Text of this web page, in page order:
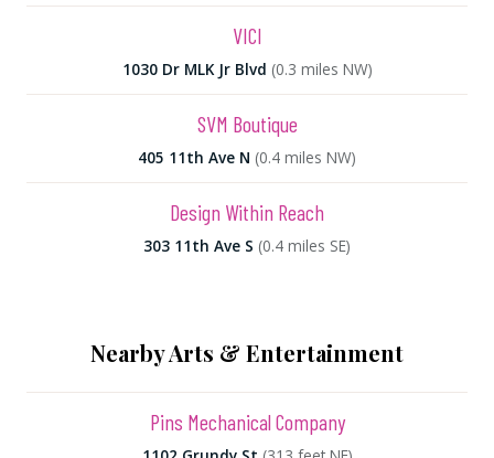
VICI
1030 Dr MLK Jr Blvd (0.3 miles NW)
SVM Boutique
405 11th Ave N (0.4 miles NW)
Design Within Reach
303 11th Ave S (0.4 miles SE)
Nearby Arts & Entertainment
Pins Mechanical Company